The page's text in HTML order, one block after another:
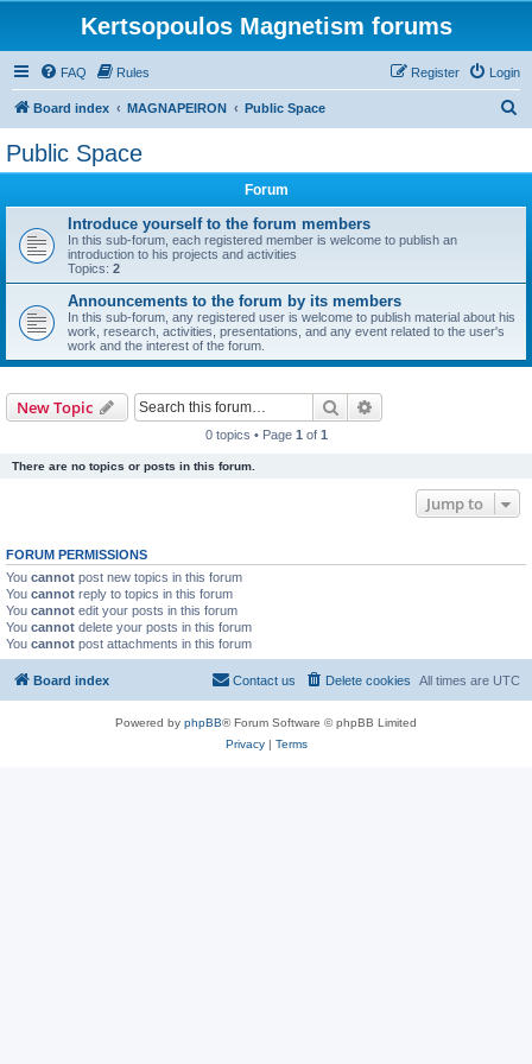
Kertsopoulos Magnetism forums
FAQ Rules Login
Register
Board index MAGNAPEIRON Public Space
Public Space
Forum
Introduce yourself to the forum members
In this sub-forum, each registered member is welcome to publish an
introduction to his projects and activities
Topics: 2
Announcements to the forum by its members
In this sub-forum, any registered user is welcome to publish material about his
work, research, activities, presentations, and any event related to the user's
work and the interest of the forum.
New Topic Search
0 topics • Page 1 of 1
There are no topics or posts in this forum.
Jump to
FORUM PERMISSIONS
You cannot post new topics in this forum
You cannot reply to topics in this forum
You cannot edit your posts in this forum
You cannot delete your posts in this forum
You cannot post attachments in this forum
Board index All times are UTC
Delete cookies
Contact us
Powered by phpBB® Forum Software © phpBB Limited
Privacy| Terms